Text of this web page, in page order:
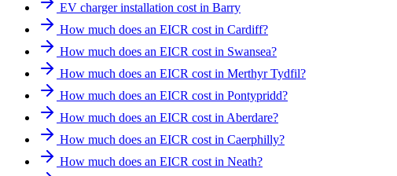
EV charger installation cost in Barry
How much does an EICR cost in Cardiff?
How much does an EICR cost in Swansea?
How much does an EICR cost in Merthyr Tydfil?
How much does an EICR cost in Pontypridd?
How much does an EICR cost in Aberdare?
How much does an EICR cost in Caerphilly?
How much does an EICR cost in Neath?